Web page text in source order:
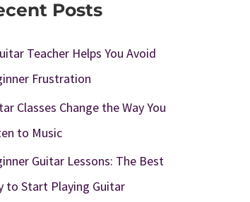
Posts
Teacher Helps You Avoid
Frustration
Classes Change the Way You
to Music
Guitar Lessons: The Best
to Start Playing Guitar